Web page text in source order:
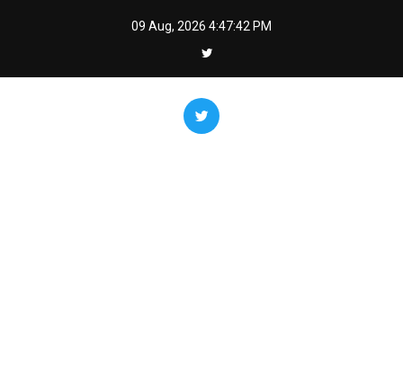
09 Aug, 2026 4:47:43 PM